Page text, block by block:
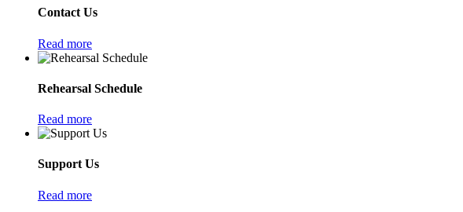
Contact Us
Read more
Rehearsal Schedule
Read more
Support Us
Read more